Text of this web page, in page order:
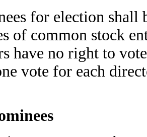
for election shall
of common stock
have no right to
vote for each